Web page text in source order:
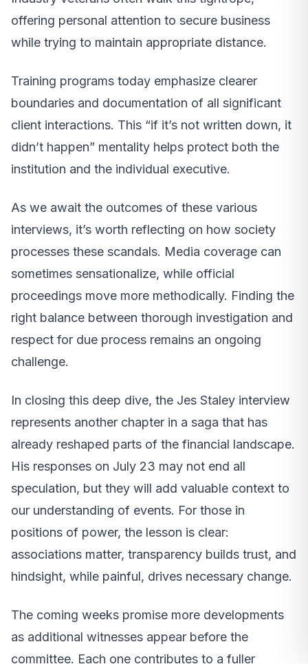
offering personal attention to secure business
while trying to maintain appropriate distance.
Training programs today emphasize clearer
boundaries and documentation of all significant
client interactions. This “if it’s not written down, it
didn’t happen” mentality helps protect both the
institution and the individual executive.
As we await the outcomes of these various
interviews, it’s worth reflecting on how society
processes these scandals. Media coverage can
sometimes sensationalize, while official
proceedings move more methodically. Finding the
right balance between thorough investigation and
respect for due process remains an ongoing
challenge.
In closing this deep dive, the Jes Staley interview
represents another chapter in a saga that has
already reshaped parts of the financial landscape.
His responses on July 23 may not end all
speculation, but they will add valuable context to
our understanding of events. For those in
positions of power, the lesson is clear:
associations matter, transparency builds trust, and
hindsight, while painful, drives necessary change.
The coming weeks promise more developments
as additional witnesses appear before the
committee. Each one contributes to a fuller